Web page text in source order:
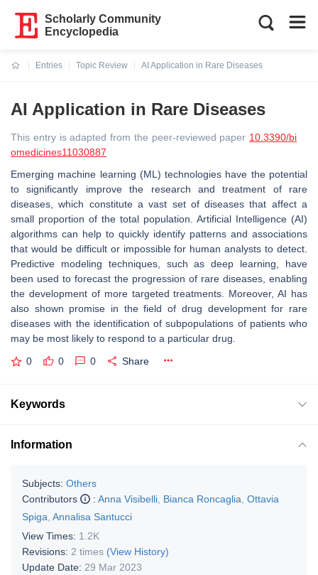
Scholarly Community
Encyclopedia
Entries
Topic Review
AI Application in Rare Diseases
AI Application in Rare Diseases
This entry is adapted from the peer-reviewed paper 10.3390/bi
omedicines11030887
Emerging machine learning (ML) technologies have the potential
to significantly improve the research and treatment of rare
diseases, which constitute a vast set of diseases that affect a
small proportion of the total population. Artificial Intelligence (AI)
algorithms can help to quickly identify patterns and associations
that would be difficult or impossible for human analysts to detect.
Predictive modeling techniques, such as deep learning, have
been used to forecast the progression of rare diseases, enabling
the development of more targeted treatments. Moreover, AI has
also shown promise in the field of drug development for rare
diseases with the identification of subpopulations of patients who
may be most likely to respond to a particular drug.
0 0 0 Share
Keywords
Information
Subjects: Others
Contributors
: Anna Visibelli Bianca Roncaglia Ottavia
Spiga Annalisa Santucci
View Times: 1.2K
Revisions: 2 times (View History)
Update Date: 29 Mar 2023